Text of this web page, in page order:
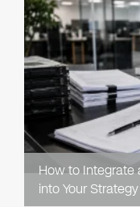
How to Integrate
into Your Strategy